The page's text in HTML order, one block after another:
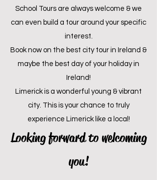
School Tours are always welcome & we
can even build a tour around your specific
interest.
Book now on the best city tour in Ireland &
maybe the best day of your holiday in
Ireland!
Limerick is a wonderful young & vibrant
city. This is your chance to truly
experience Limerick like a local!
Looking forward to welcoming
you!